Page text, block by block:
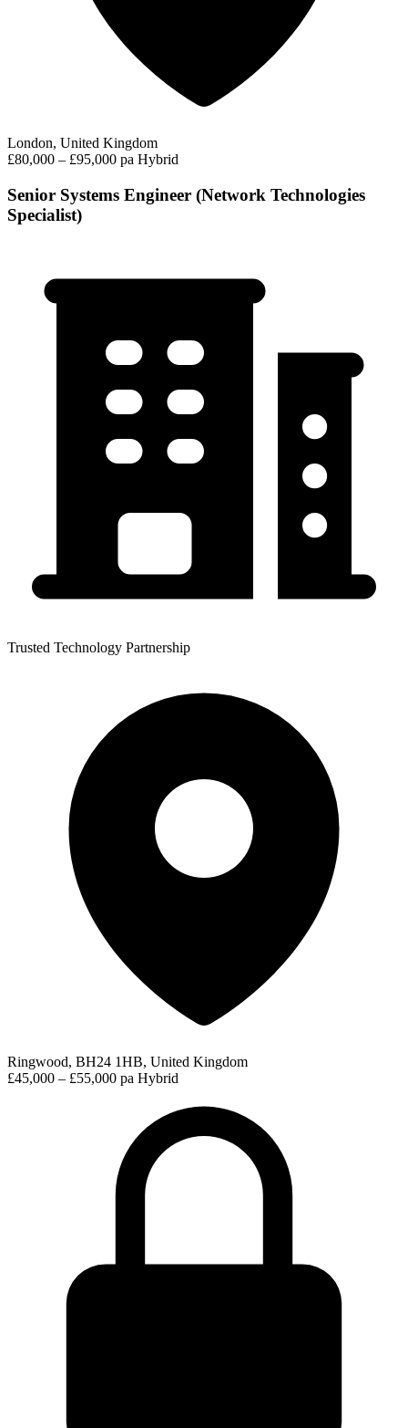
London, United Kingdom
£80,000 – £95,000 pa Hybrid
Senior Systems Engineer (Network Technologies
Specialist)
Trusted Technology Partnership
Ringwood, BH24 1HB, United Kingdom
£45,000 – £55,000 pa Hybrid